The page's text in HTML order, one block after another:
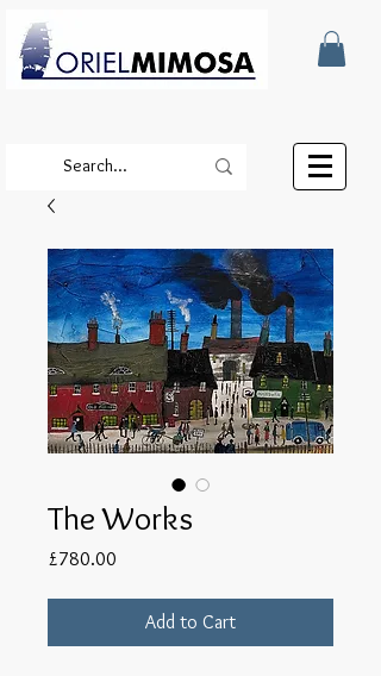
The Works
£780.00
Add to Cart